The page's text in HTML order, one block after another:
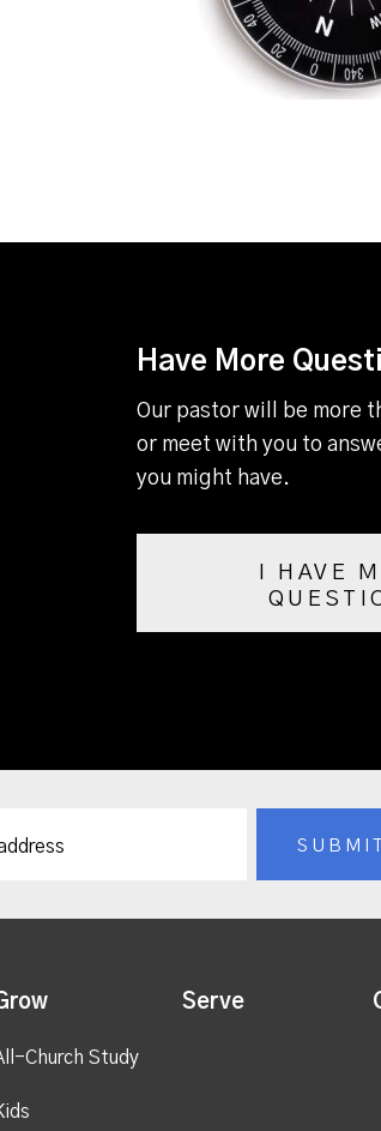
Have More
Our pastor will be more
or meet with you to
you might have.
I HAVE
Church Study
Serve